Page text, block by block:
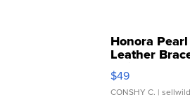
Honora
Leather
Adjustable
$49
CONSHY C. |